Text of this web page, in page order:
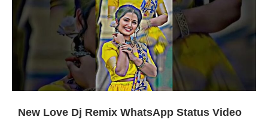
New Love Dj Remix WhatsApp Status Video